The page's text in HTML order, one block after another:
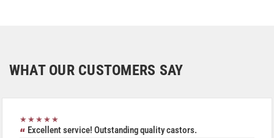
WHAT OUR CUSTOMERS SAY
★★★★★
Excellent service! Outstanding quality castors.